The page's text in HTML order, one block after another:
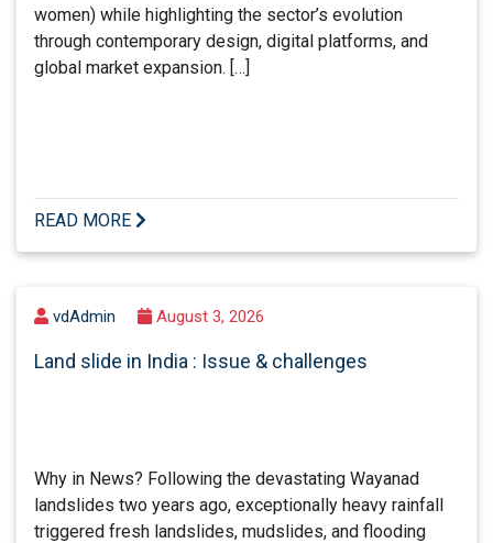
women) while highlighting the sector’s evolution
through contemporary design, digital platforms, and
global market expansion. […]
READ MORE
vdAdmin August 3, 2026
Land slide in India : Issue & challenges
Why in News? Following the devastating Wayanad
landslides two years ago, exceptionally heavy rainfall
triggered fresh landslides, mudslides, and flooding